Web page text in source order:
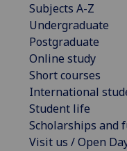
Subjects A-Z
Undergraduate
Postgraduate
Online study
Short courses
International
Student life
Scholarships and
Visit us / Open